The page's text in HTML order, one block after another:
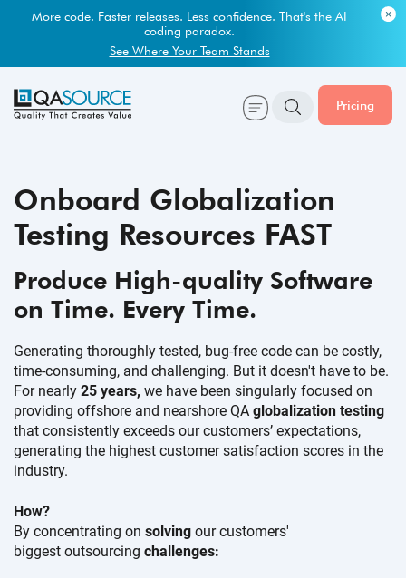
Most engineering leaders know their QA capacity is lagging.
Few have the data to prove it.
Get Your Benchmark Report
Pricing
Onboard Globalization
Testing Resources FAST
Produce High-quality Software
on Time. Every Time.
Generating thoroughly tested, bug-free code can be costly,
time-consuming, and challenging. But it doesn't have to be.
For nearly 25 years, we have been singularly focused on
providing offshore and nearshore QA globalization testing
that consistently exceeds our customers’ expectations,
generating the highest customer satisfaction scores in the
industry.
How?
By concentrating on solving our customers'
biggest outsourcing challenges: